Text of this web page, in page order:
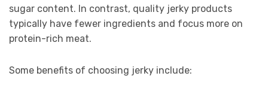
sugar content. In contrast, quality jerky products
typically have fewer ingredients and focus more on
protein-rich meat.
Some benefits of choosing jerky include: